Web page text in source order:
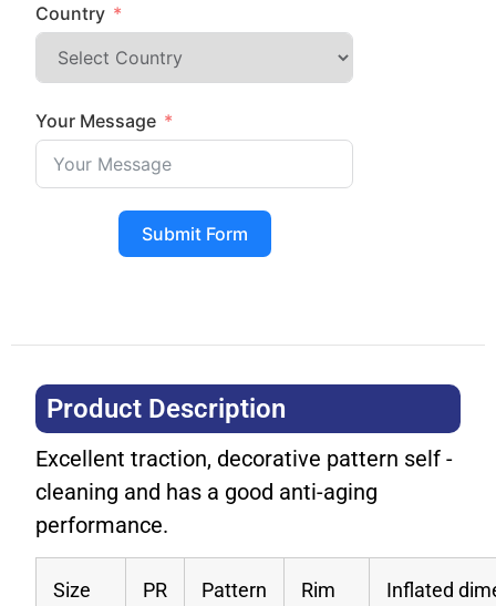
Country
Your Message
Submit Form
Product Description​
Excellent traction, decorative pattern self -
cleaning and has a good anti-aging
performance.
Size PR Pattern
Rim
Inflated